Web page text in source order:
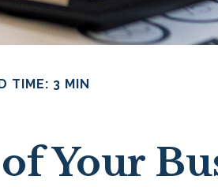
TIME: 3 MIN
Your